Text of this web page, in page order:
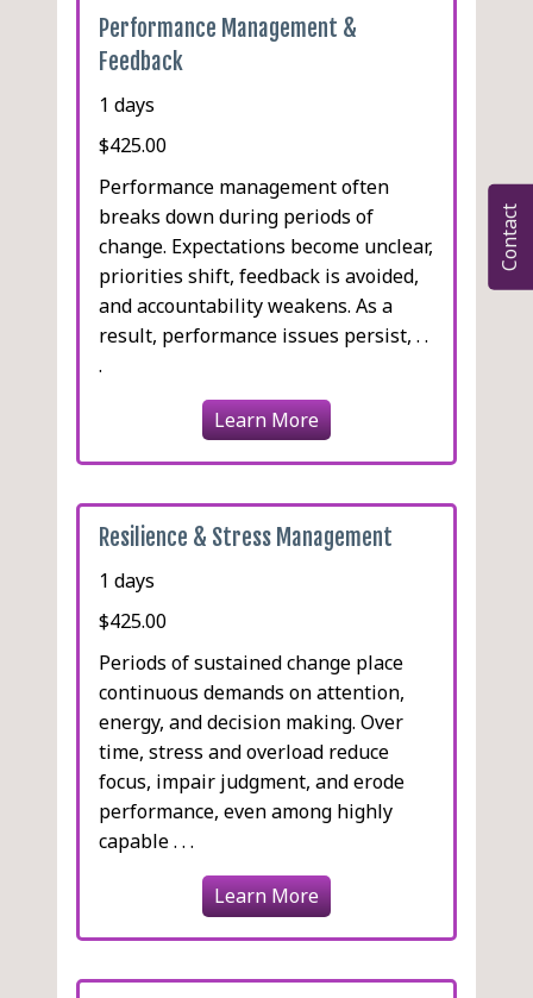
Performance Management &
Feedback
1 days
$425.00
Performance management often
breaks down during periods of
change. Expectations become unclear,
priorities shift, feedback is avoided,
and accountability weakens. As a
result, performance issues persist, . .
.
Learn More
Resilience & Stress Management
1 days
$425.00
Periods of sustained change place
continuous demands on attention,
energy, and decision making. Over
time, stress and overload reduce
focus, impair judgment, and erode
performance, even among highly
capable . . .
Learn More
Contact